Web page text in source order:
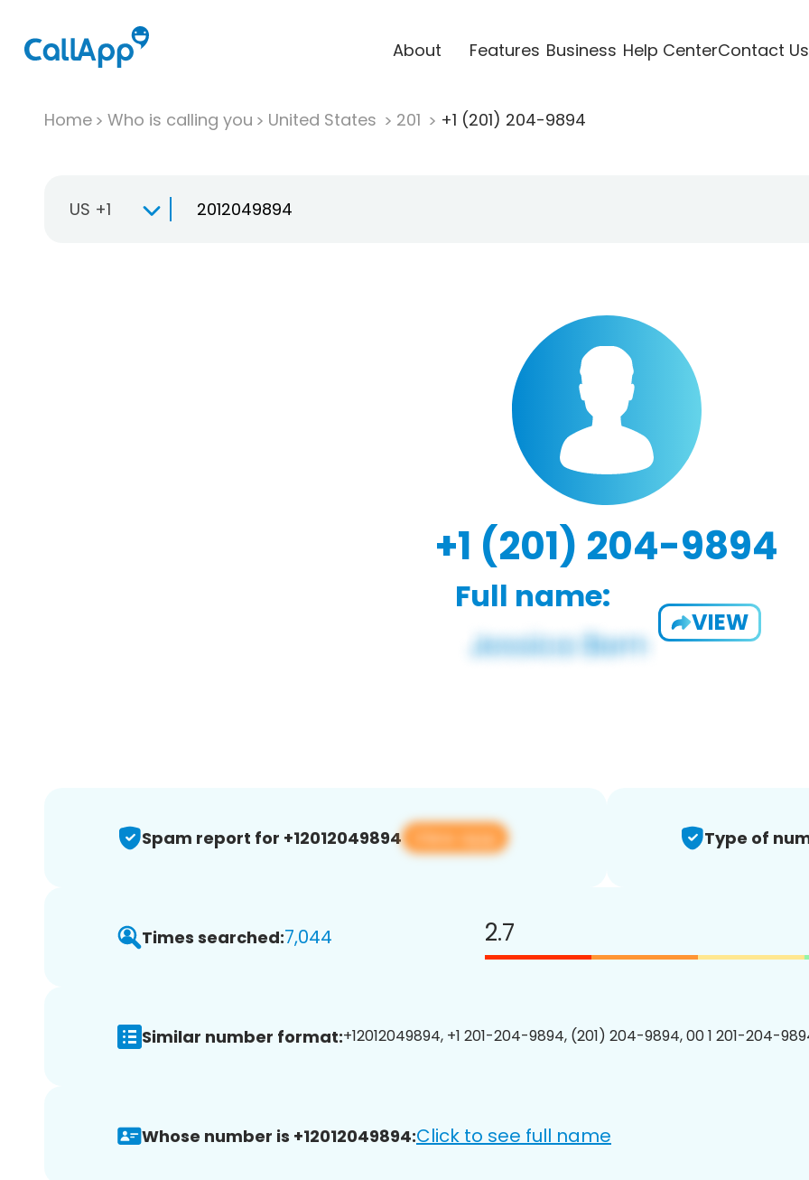
About Features Business Help CenterContact Us
Home Who is calling you United States 201 +1 (201) 204-9894
US +1
+1 (201) 204-9894
Full name:
VIEW
Spam report for +12012049894 View app Type of
Times searched:7,044 2.7
Similar number format:+12012049894, +1 201-204-9894, (201) 204-9894, 00 1 201-204-
Whose number is +12012049894:Click to see full name